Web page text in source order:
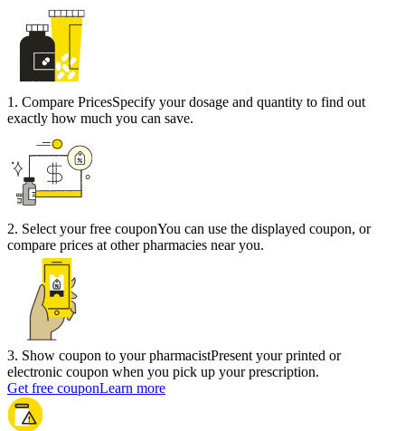
1 . Compare PricesSpecify your dosage and quantity to find out
exactly how much you can save.
2. Select your free couponYou can use the displayed coupon, or
compare prices at other pharmacies near you.
3. Show coupon to your pharmacistPresent your printed or
electronic coupon when you pick up your prescription.
Get free couponLearn more